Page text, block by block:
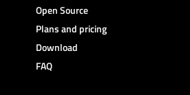
Open Source
Plans and pricing
Download
FAQ